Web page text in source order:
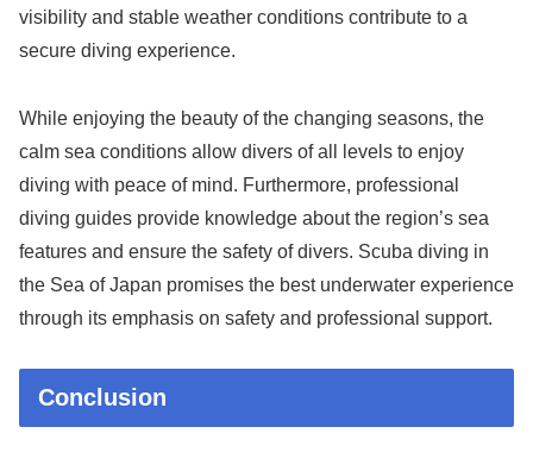
visibility and stable weather conditions contribute to a
secure diving experience.
While enjoying the beauty of the changing seasons, the
calm sea conditions allow divers of all levels to enjoy
diving with peace of mind. Furthermore, professional
diving guides provide knowledge about the region’s sea
features and ensure the safety of divers. Scuba diving in
the Sea of Japan promises the best underwater experience
through its emphasis on safety and professional support.
Conclusion